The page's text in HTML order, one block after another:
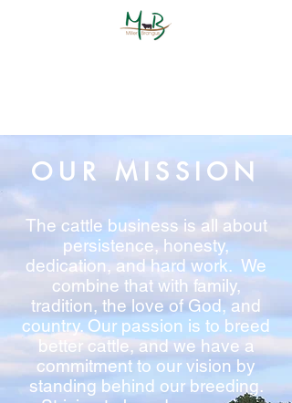
OUR MISSION
The cattle business is all about
persistence, honesty,
dedication, and hard work. We
combine that with family,
tradition, the love of God, and
country. Our passion is to breed
better cattle, and we have a
commitment to our vision by
standing behind our breeding.